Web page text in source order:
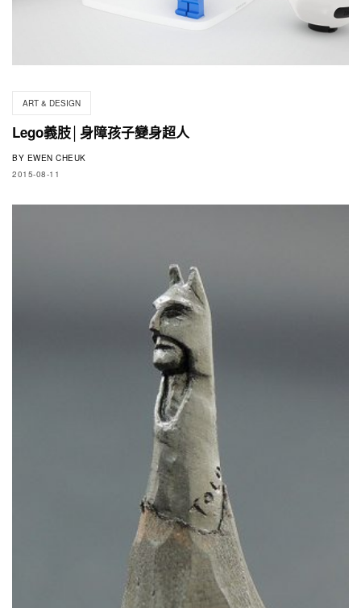
ART & DESIGN
Lego義肢│身障孩子變身超人
BY EWEN CHEUK
2015-08-11